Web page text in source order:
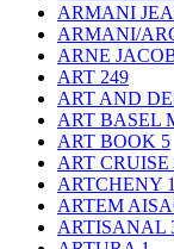
ARMANI
ARMANI/
ARNE
ART 249
ART AND
ART BASEL
ART BOOK 5
ART
ARTCHENY 1
ARTEM
ARTISANAL